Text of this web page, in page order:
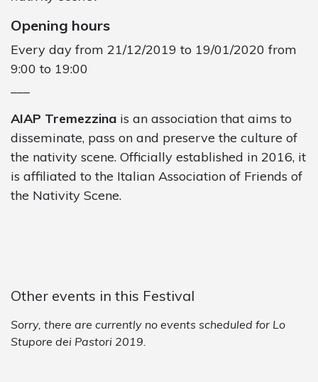
Opening hours
Every day from 21/12/2019 to 19/01/2020 from
9:00 to 19:00
AIAP Tremezzina is an association that aims to
disseminate, pass on and preserve the culture of
the nativity scene. Officially established in 2016, it
is affiliated to the Italian Association of Friends of
the Nativity Scene.
Other events in this Festival
Sorry, there are currently no events scheduled for Lo
Stupore dei Pastori 2019.